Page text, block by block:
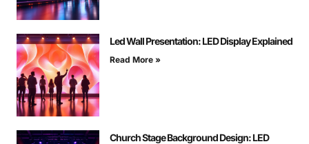
Led Wall Presentation: LED Display Explained
Read More »
Church Stage Background Design: LED